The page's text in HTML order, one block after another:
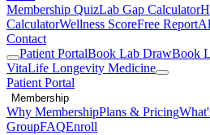
Membership QuizLab Gap Calculator
CalculatorWellness ScoreFree Report
Contact
Patient PortalBook Lab DrawBook
VitaLife Longevity Medicine
Patient Portal
Membership
Why MembershipPlans & Pricing
GroupFAQEnroll